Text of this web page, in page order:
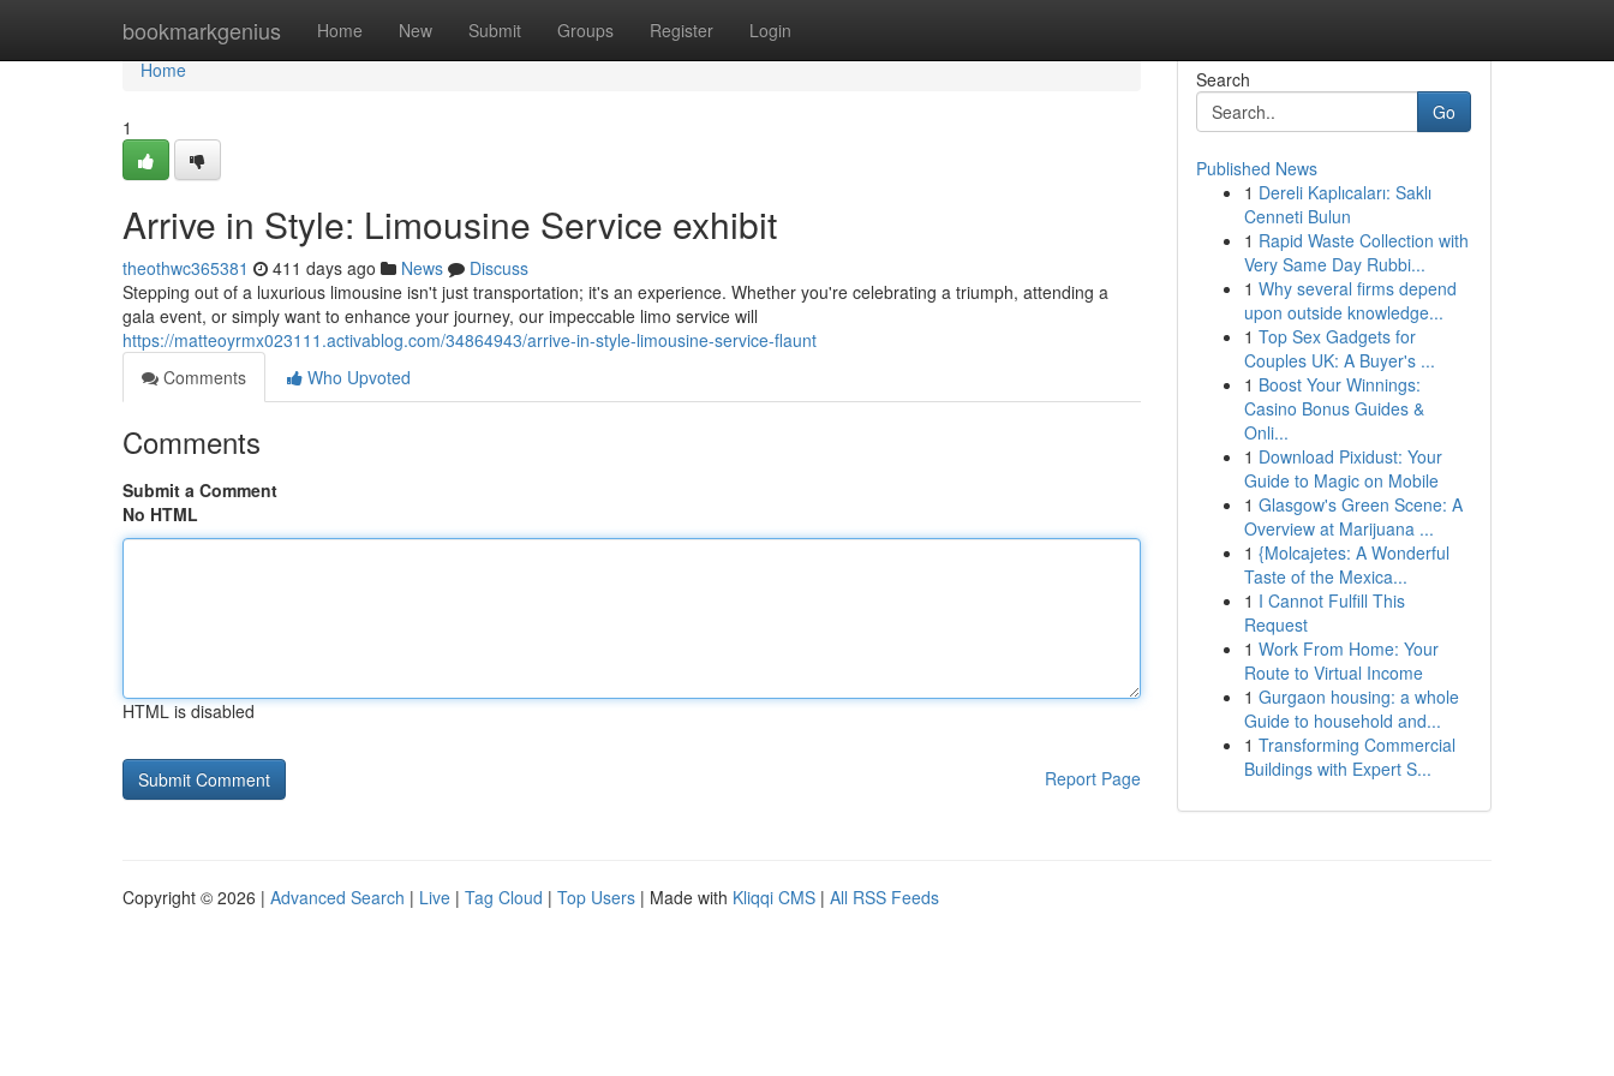
bookmarkgenius Home New Submit Groups Register Login
Home
Home
1
Arrive in Style: Limousine Service exhibit
theothwc365381 411 days ago News
Discuss
Stepping out of a luxurious limousine isn't just transportation; it's an experience. Whether you're celebrating a triumph, attending a
gala event, or simply want to enhance your journey, our impeccable limo service will
https://matteoyrmx023111.activablog.com/34864943/arrive-in-style-limousine-service-flaunt
Comments
Who Upvoted
Comments
Submit a Comment
No HTML
HTML is disabled
Report Page
Search
Go
Published News
1 Dereli Kaplıcaları: Saklı
Cenneti Bulun
1 Rapid Waste Collection with
Very Same Day Rubbi...
1 Why several firms depend
upon outside knowledge...
1 Top Sex Gadgets for
Couples UK: A Buyer's ...
1 Boost Your Winnings:
Casino Bonus Guides &
Onli...
1 Download Pixidust: Your
Guide to Magic on Mobile
1 Glasgow's Green Scene: A
Overview at Marijuana ...
1 {Molcajetes: A Wonderful
Taste of the Mexica...
1 I Cannot Fulfill This
Request
1 Work From Home: Your
Route to Virtual Income
1 Gurgaon housing: a whole
Guide to household and...
1 Transforming Commercial
Buildings with Expert S...
Copyright © 2026 | Advanced Search | Live | Tag Cloud | Top Users | Made with Kliqqi CMS | All RSS Feeds